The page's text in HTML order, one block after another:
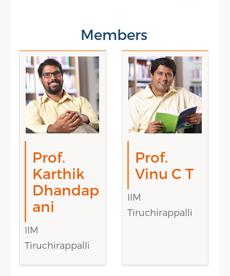
Members
Prof.
Karthik
Dhandap
ani
IIM
Tiruchirappalli
Prof.
Vinu C T
IIM
Tiruchirappalli